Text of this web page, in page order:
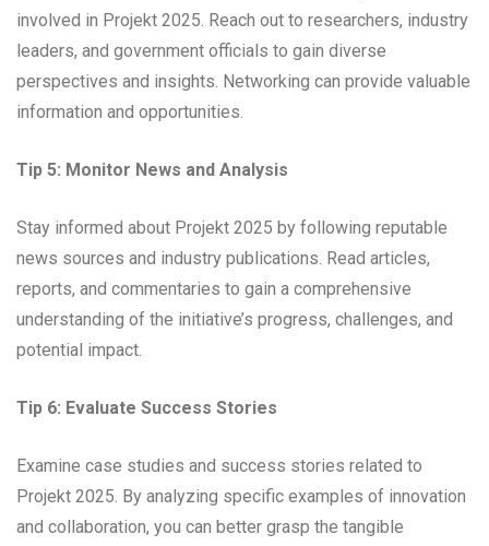
involved in Projekt 2025. Reach out to researchers, industry
leaders, and government officials to gain diverse
perspectives and insights. Networking can provide valuable
information and opportunities.
Tip 5: Monitor News and Analysis
Stay informed about Projekt 2025 by following reputable
news sources and industry publications. Read articles,
reports, and commentaries to gain a comprehensive
understanding of the initiative’s progress, challenges, and
potential impact.
Tip 6: Evaluate Success Stories
Examine case studies and success stories related to
Projekt 2025. By analyzing specific examples of innovation
and collaboration, you can better grasp the tangible